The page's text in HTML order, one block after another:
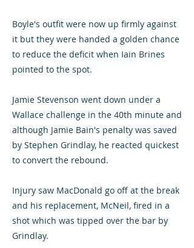
Boyle's outfit were now up firmly against
it but they were handed a golden chance
to reduce the deficit when Iain Brines
pointed to the spot.
Jamie Stevenson went down under a
Wallace challenge in the 40th minute and
although Jamie Bain's penalty was saved
by Stephen Grindlay, he reacted quickest
to convert the rebound.
Injury saw MacDonald go off at the break
and his replacement, McNeil, fired in a
shot which was tipped over the bar by
Grindlay.